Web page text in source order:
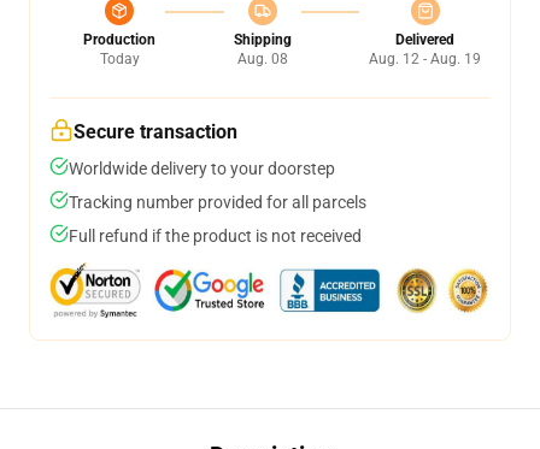
Production
Today
Shipping
Aug. 08
Delivered
Aug. 12 - Aug. 19
Secure transaction
Worldwide delivery to your doorstep
Tracking number provided for all parcels
Full refund if the product is not received